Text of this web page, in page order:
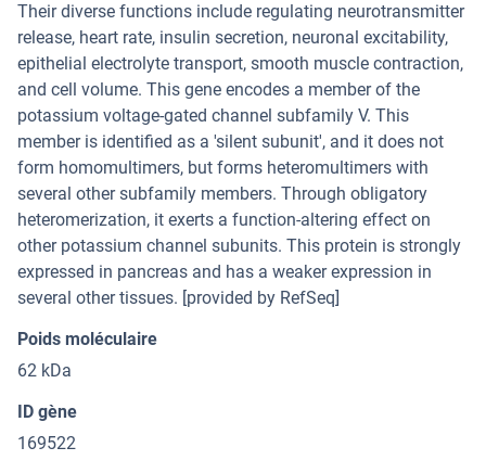
Their diverse functions include regulating neurotransmitter
release, heart rate, insulin secretion, neuronal excitability,
epithelial electrolyte transport, smooth muscle contraction,
and cell volume. This gene encodes a member of the
potassium voltage-gated channel subfamily V. This
member is identified as a 'silent subunit', and it does not
form homomultimers, but forms heteromultimers with
several other subfamily members. Through obligatory
heteromerization, it exerts a function-altering effect on
other potassium channel subunits. This protein is strongly
expressed in pancreas and has a weaker expression in
several other tissues. [provided by RefSeq]
Poids moléculaire
62 kDa
ID gène
169522